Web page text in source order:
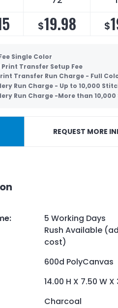
$19.98 $
Single Color
Transfer Setup Fee
Transfer Run Charge - Full
Run Charge - Up to 10,000
Run Charge -More than
REQUEST MORE
:
5 Working Days
Rush Available
cost)
600d PolyCanvas
14.00 H X 7.50 W X
Charcoal